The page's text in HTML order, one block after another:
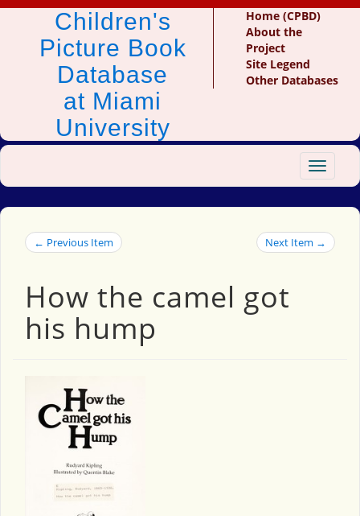
Children's
Picture Book
Database
at Miami
University
Home (CPBD)
About the
Project
Site Legend
Other Databases
Toggle
← Previous Item Next Item →
How the camel got
his hump